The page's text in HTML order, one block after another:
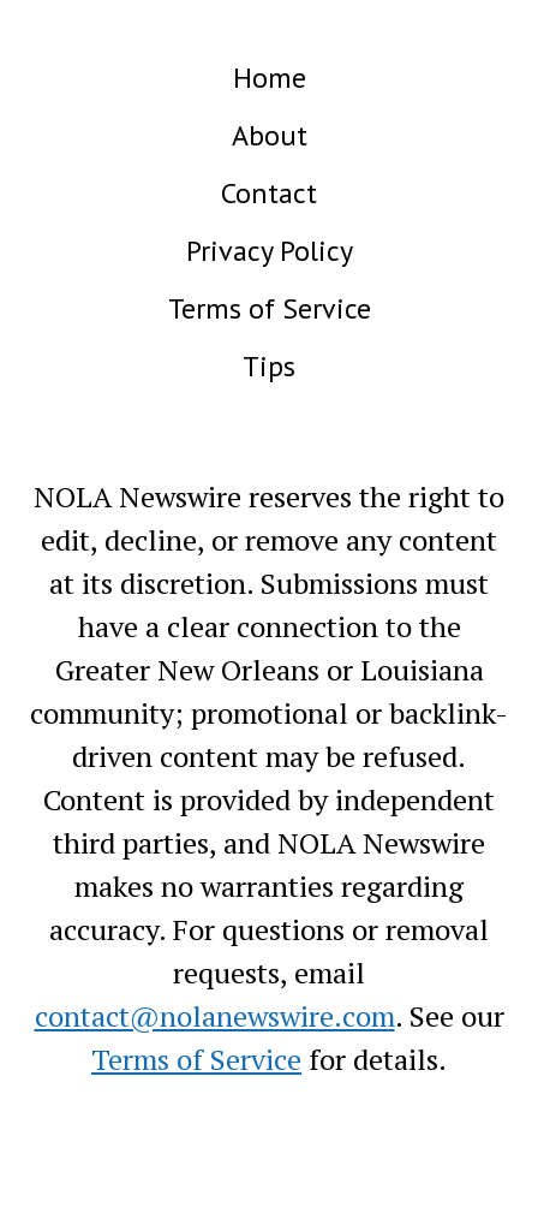
Home
About
Contact
Privacy Policy
Terms of Service
Tips
NOLA Newswire reserves the right to
edit, decline, or remove any content
at its discretion. Submissions must
have a clear connection to the
Greater New Orleans or Louisiana
community; promotional or backlink-
driven content may be refused.
Content is provided by independent
third parties, and NOLA Newswire
makes no warranties regarding
accuracy. For questions or removal
requests, email
contact@nolanewswire.com. See our
Terms of Service for details.